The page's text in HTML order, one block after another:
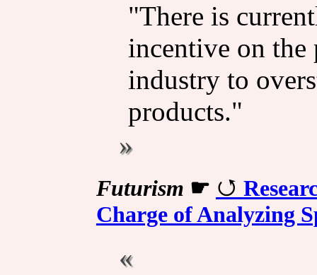
"There is
incentive on
industry to
products."
Futurism ☛
Charge of Analyzing